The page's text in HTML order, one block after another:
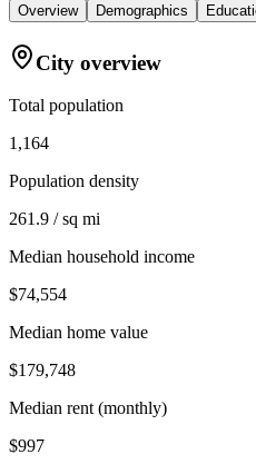
Overview Demographics
City overview
Total population
1,164
Population density
261.9 / sq mi
Median household income
$74,554
Median home value
$179,748
Median rent (monthly)
$997